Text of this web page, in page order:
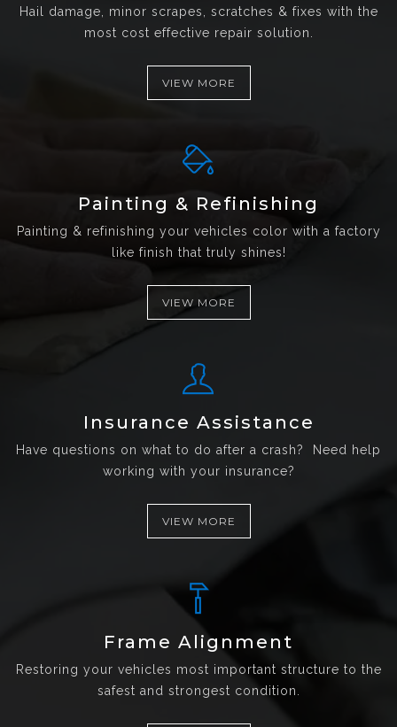
Hail damage, minor scrapes, scratches & fixes with the
most cost effective repair solution.
VIEW MORE
Painting & Refinishing
Painting & refinishing your vehicles color with a factory
like finish that truly shines!
VIEW MORE
Insurance Assistance
Have questions on what to do after a crash? Need help
working with your insurance?
VIEW MORE
Frame Alignment
Restoring your vehicles most important structure to the
safest and strongest condition.